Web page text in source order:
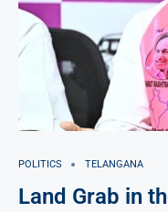
POLITICS TELANGANA
Land Grab in